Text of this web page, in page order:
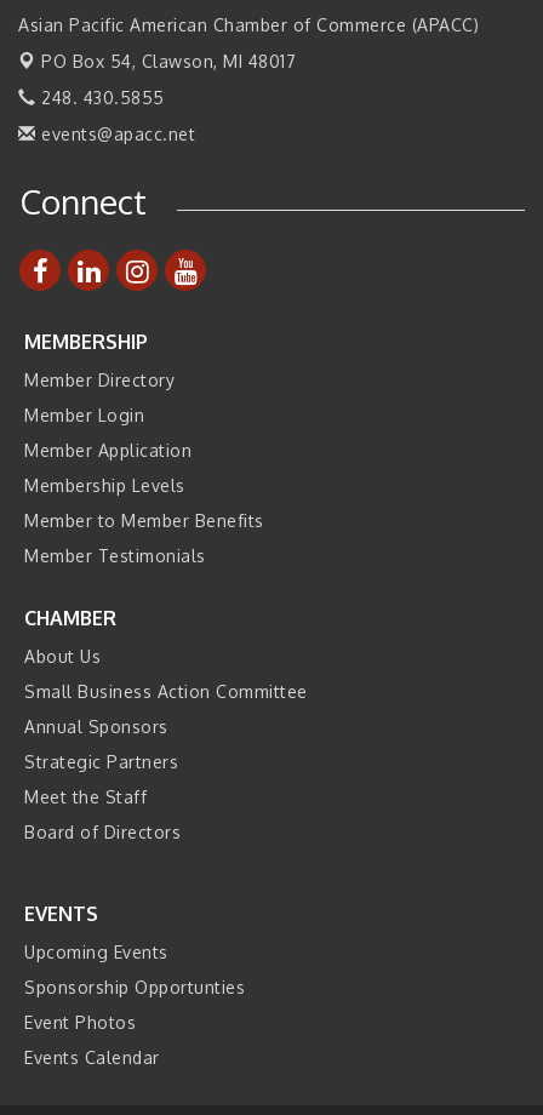
Sep 14 2026 Tech Week Grand Rapids
Sep 14
Join ITA at IMTS 2026: Discover Cutting-Edge Japanese
Sep 14 Business, Brand & Influence Networking
Nov 8 Automation Alley’s Trade Mission to Mexico
Asian Pacific American Chamber of Commerce (APACC)
PO Box 54, Clawson, MI 48017
248. 430.5855
events@apacc.net
Connect
MEMBERSHIP
Member Directory
Member Login
Member Application
Membership Levels
Member to Member Benefits
Member Testimonials
CHAMBER
About Us
Small Business Action Committee
Annual Sponsors
Strategic Partners
Meet the Staff
Board of Directors
EVENTS
Upcoming Events
Sponsorship Opportunties
Event Photos
Events Calendar